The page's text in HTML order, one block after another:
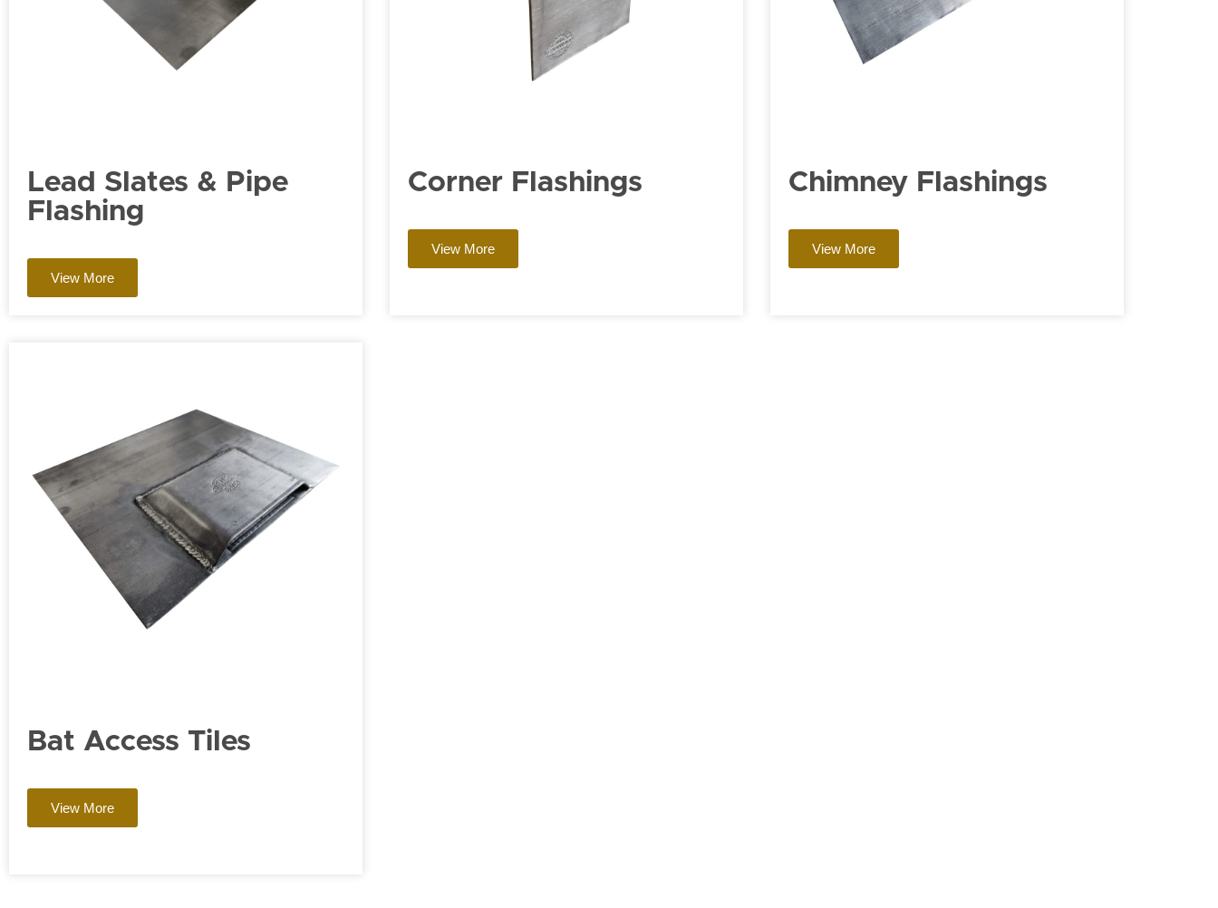
Lead Slates & Pipe
Flashing
View More
Corner Flashings
View More
Chimney Flashings
View More
Bat Access Tiles
View More